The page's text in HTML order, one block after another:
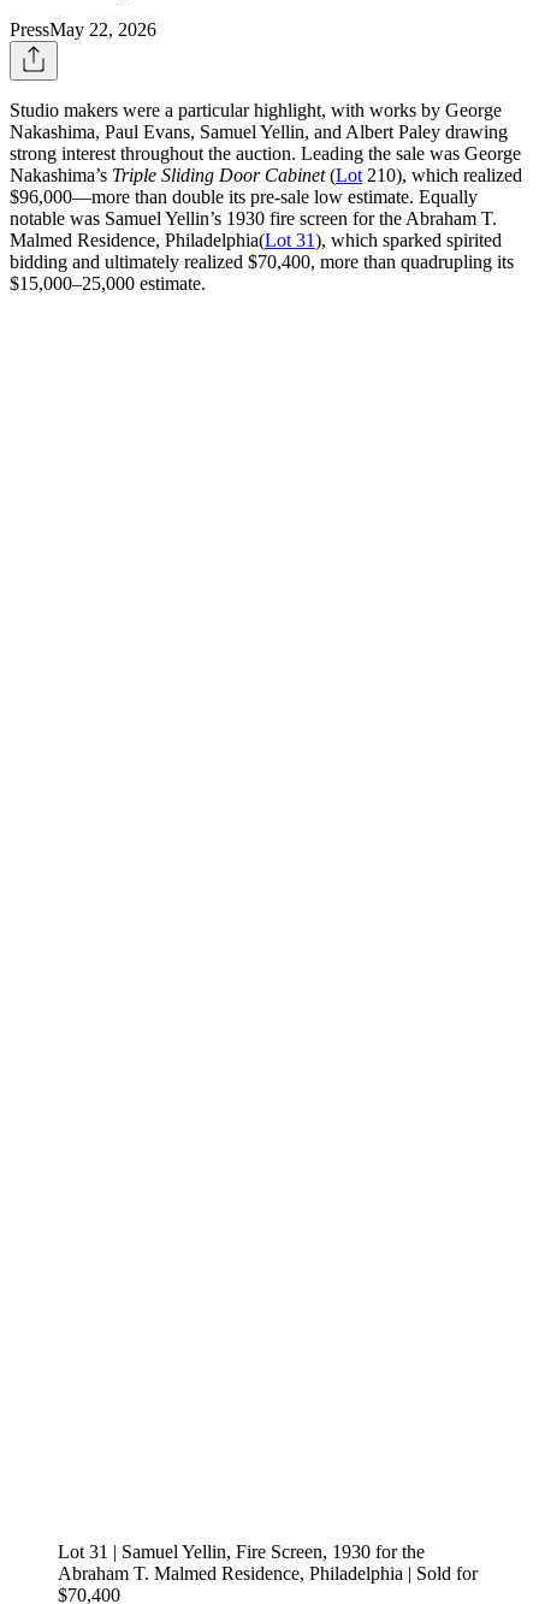
PressMay 22, 2026
Studio makers were a particular highlight, with works by George
Nakashima, Paul Evans, Samuel Yellin, and Albert Paley drawing
strong interest throughout the auction. Leading the sale was George
Nakashima’s Triple Sliding Door Cabinet(Lot 210), which realized
$96,000—more than double its pre-sale low estimate. Equally
notable was Samuel Yellin’s 1930 fire screen for the Abraham T.
Malmed Residence, Philadelphia(Lot 31), which sparked spirited
bidding and ultimately realized $70,400, more than quadrupling its
$15,000–25,000 estimate.
Lot 31 | Samuel Yellin, Fire Screen, 1930 for the
Abraham T. Malmed Residence, Philadelphia | Sold for
$70,400